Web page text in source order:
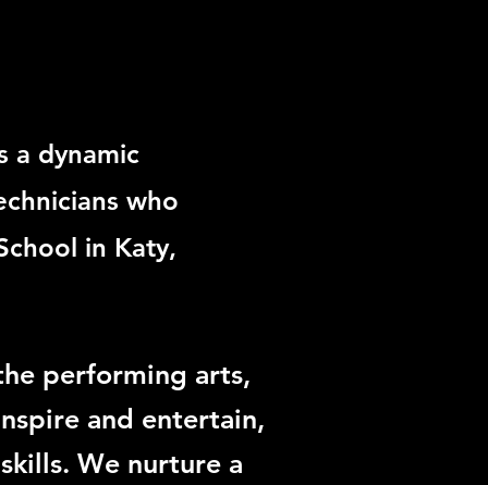
a dynamic
who
in Katy,
performing arts,
and entertain,
We nurture a